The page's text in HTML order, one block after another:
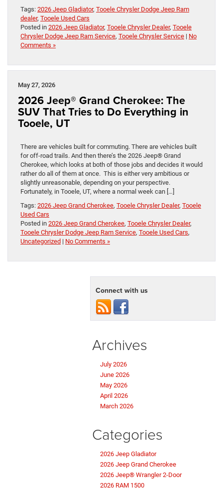
Tags: 2026 Jeep Gladiator, Tooele Chrysler Dodge Jeep Ram
dealer, Tooele Used Cars
Posted in 2026 Jeep Gladiator, Tooele Chrysler Dealer, Tooele
Chrysler Dodge Jeep Ram Service, Tooele Chrysler Service | No
Comments »
May 27, 2026
2026 Jeep® Grand Cherokee: The
SUV That Tries to Do Everything in
Tooele, UT
There are vehicles built for commuting. There are vehicles built
for off-road trails. And then there’s the 2026 Jeep® Grand
Cherokee, which looks at both of those jobs and decides it would
rather do all of them at once. This is either very ambitious or
slightly unreasonable, depending on your perspective.
Fortunately, in Tooele, UT, where a normal week can […]
Tags: 2026 Jeep Grand Cherokee, Tooele Chrysler Dealer, Tooele
Used Cars
Posted in 2026 Jeep Grand Cherokee, Tooele Chrysler Dealer,
Tooele Chrysler Dodge Jeep Ram Service, Tooele Used Cars,
Uncategorized | No Comments »
Connect with us
Archives
July 2026
June 2026
May 2026
April 2026
March 2026
Categories
2026 Jeep Gladiator
2026 Jeep Grand Cherokee
2026 Jeep® Wrangler 2-Door
2026 RAM 1500